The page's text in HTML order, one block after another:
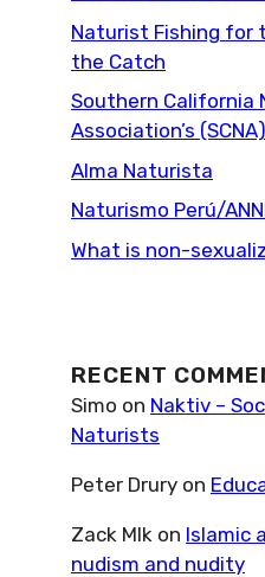
Naturist Fishing for
the Catch
Southern California
Association’s (SCNA)
Alma Naturista
Naturismo Perú/
What is non-
RECENT
Simo on Naktiv –
Naturists
Peter Drury on
Zack Mlk on Islamic
nudism and nudity